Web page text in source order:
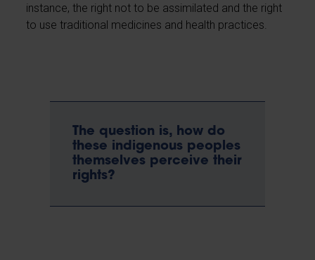
instance, the right not to be assimilated and the right
to use traditional medicines and health practices.
The question is, how do
these indigenous peoples
themselves perceive their
rights?